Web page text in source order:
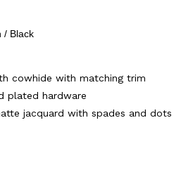
/ Black
cowhide with matching trim
plated hardware
jacquard with spades and dots